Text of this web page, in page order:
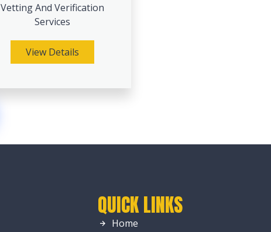
Vetting And Verification
Services
View Details
QUICK LINKS
Home